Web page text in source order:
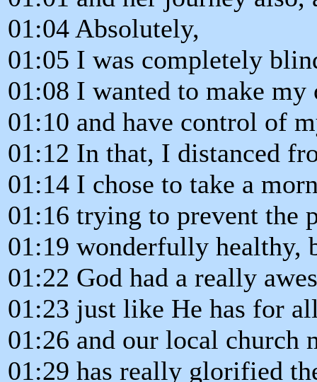
01:04 Absolutely,
01:05 I was completely
01:08 I wanted to make my
01:10 and have control of
01:12 In that, I distanced
01:14 I chose to take a
01:16 trying to prevent the
01:19 wonderfully healthy,
01:22 God had a really
01:23 just like He has for
01:26 and our local church
01:29 has really glorified